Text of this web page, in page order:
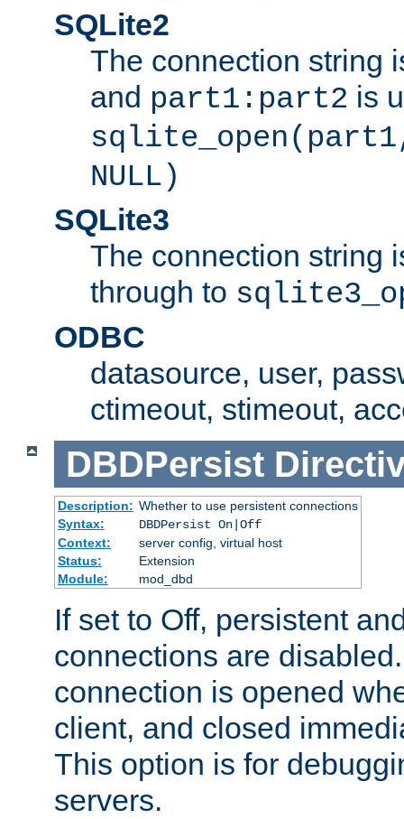
SQLite2
The connection string
and part1:part2 is
NULL)
SQLite3
The connection string
through to
ODBC
datasource, user,
ctimeout, stimeout,
DBDPersist
Description: Whether to use persistent connections
Syntax:
DBDPersist On|Off
Context:
server config, virtual host
Status:
Extension
Module:
mod_dbd
If set to Off, persistent
connections are
connection is opened
client, and closed
This option is for
servers.